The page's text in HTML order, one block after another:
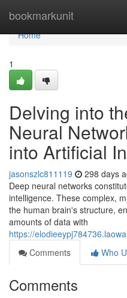
bookmarkunit
Home
Home
1
Delving into
Neural
into Artificial
jasonszlc811119 298 days
Deep neural networks
intelligence. These complex,
the human brain's structure,
amounts of data with
https://
Comments
Who
Comments